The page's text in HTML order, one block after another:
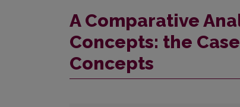
A Comparative
Concepts: the
Concepts